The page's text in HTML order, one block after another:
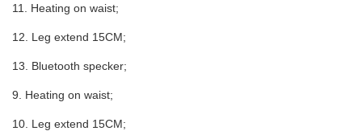
11. Heating on waist;
12. Leg extend 15CM;
13. Bluetooth specker;
9. Heating on waist;
10. Leg extend 15CM;